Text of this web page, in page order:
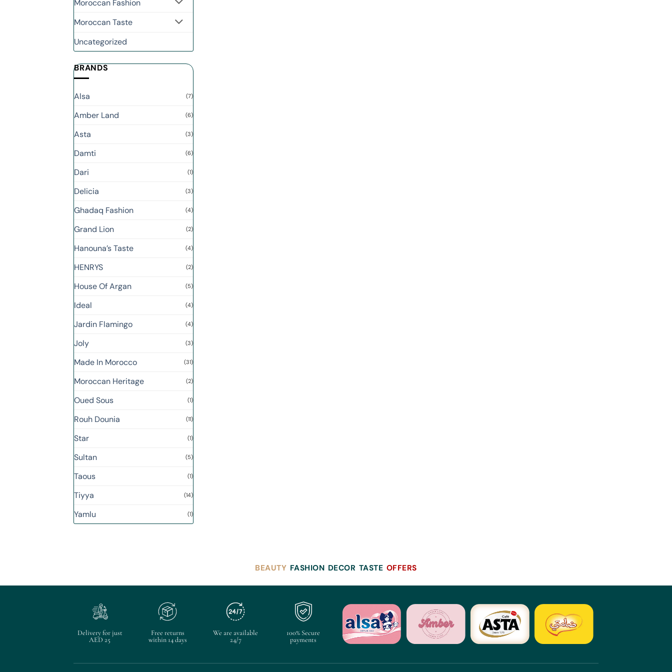
Moroccan Fashion
Moroccan Taste
Uncategorized
BRANDS
Alsa (7)
Amber Land (6)
Asta (3)
Damti (6)
Dari (1)
Delicia (3)
Ghadaq Fashion (4)
Grand Lion (2)
Hanouna’s Taste (4)
HENRYS (2)
House Of Argan (5)
Ideal (4)
Jardin Flamingo (4)
Joly (3)
Made In Morocco (31)
Moroccan Heritage (2)
Oued Sous (1)
Rouh Dounia (11)
Star (1)
Sultan (5)
Taous (1)
Tiyya (14)
Yamlu (1)
BEAUTY FASHION DECOR TASTE OFFERS
Delivery for just
AED 25
Free returns
within 14 days
We are available
24/7
100% Secure
payments